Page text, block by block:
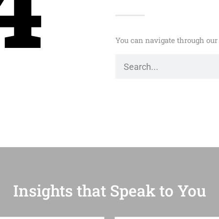
You can navigate through
Insights that Speak to You